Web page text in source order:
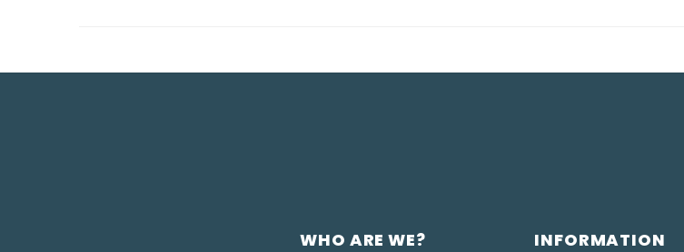
INFORMATION
WHO ARE WE?